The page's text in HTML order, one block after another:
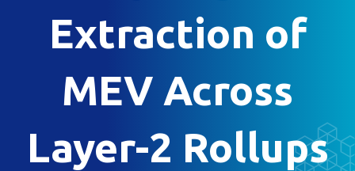
Extraction of
MEV Across
Layer-2 Rollups